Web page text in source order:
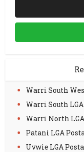
Warri South
Warri South
Warri North
Patani LGA
Uvwie LGA